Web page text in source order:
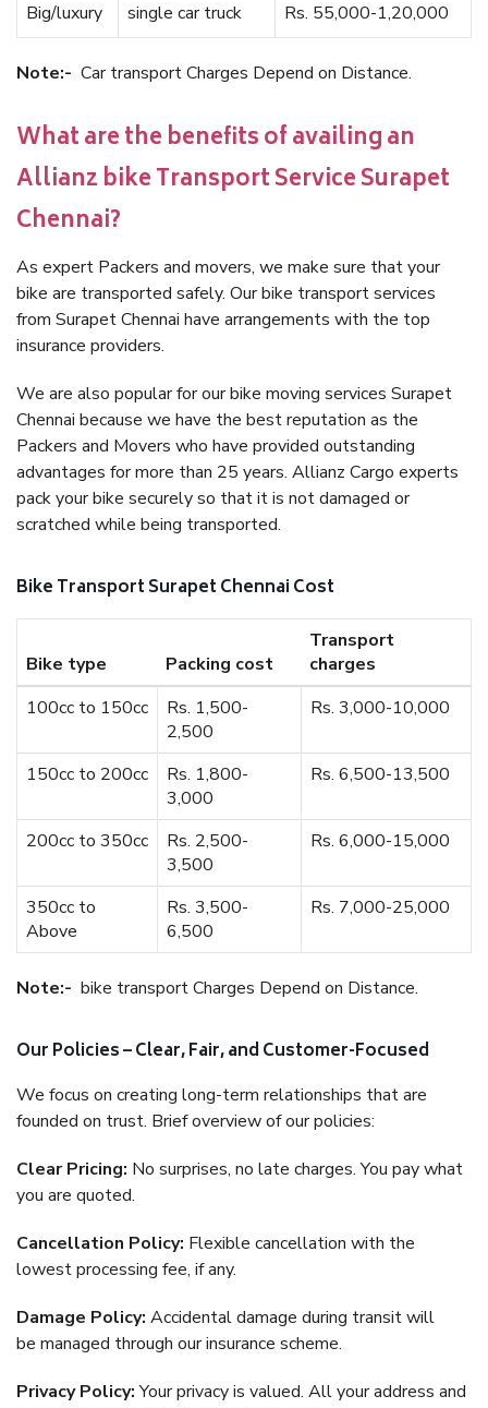
Big/luxury
single car truck Rs. 55,000-1,20,000
Note:- Car transport Charges Depend on Distance.
What are the benefits of availing an
Allianz bike Transport Service Surapet
Chennai?
As expert Packers and movers, we make sure that your
bike are transported safely. Our bike transport services
from Surapet Chennai have arrangements with the top
insurance providers.
We are also popular for our bike moving services Surapet
Chennai because we have the best reputation as the
Packers and Movers who have provided outstanding
advantages for more than 25 years. Allianz Cargo experts
pack your bike securely so that it is not damaged or
scratched while being transported.
Bike Transport Surapet Chennai Cost
Bike type Packing cost
Transport
charges
100cc to 150cc
Rs. 1,500-
2,500
Rs. 3,000-10,000
150cc to 200cc
Rs. 1,800-
3,000
Rs. 6,500-13,500
200cc to 350cc
Rs. 2,500-
3,500
Rs. 6,000-15,000
350cc to
Above
Rs. 3,500-
6,500
Rs. 7,000-25,000
Note:- bike transport Charges Depend on Distance.
Our Policies – Clear, Fair, and Customer-Focused
We focus on creating long-term relationships that are
founded on trust. Brief overview of our policies:
Clear Pricing: No surprises, no late charges. You pay what
you are quoted.
Cancellation Policy: Flexible cancellation with the
lowest processing fee, if any.
Damage Policy: Accidental damage during transit will
be managed through our insurance scheme.
Privacy Policy:Your privacy is valued. All your address and